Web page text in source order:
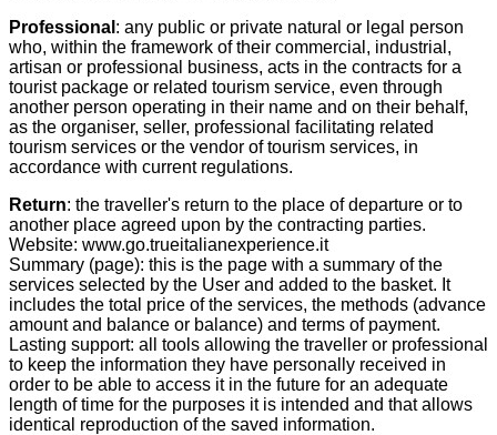
Professional : any public or private natural or legal person
who, within the framework of their commercial, industrial,
artisan or professional business, acts in the contracts for a
tourist package or related tourism service, even through
another person operating in their name and on their behalf,
as the organiser, seller, professional facilitating related
tourism services or the vendor of tourism services, in
accordance with current regulations.
Return: the traveller's return to the place of departure or to
another place agreed upon by the contracting parties.
Website: www.go.trueitalianexperience.it
Summary (page): this is the page with a summary of the
services selected by the User and added to the basket. It
includes the total price of the services, the methods (advance
amount and balance or balance) and terms of payment.
Lasting support: all tools allowing the traveller or professional
to keep the information they have personally received in
order to be able to access it in the future for an adequate
length of time for the purposes it is intended and that allows
identical reproduction of the saved information.